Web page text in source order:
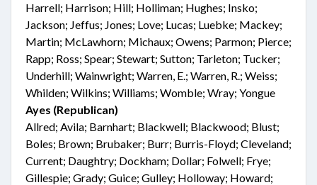
Harrell; Harrison; Hill; Holliman; Hughes; Insko;
Jackson; Jeffus; Jones; Love; Lucas; Luebke; Mackey;
Martin; McLawhorn; Michaux; Owens; Parmon; Pierce;
Rapp; Ross; Spear; Stewart; Sutton; Tarleton; Tucker;
Underhill; Wainwright; Warren, E.; Warren, R.; Weiss;
Whilden; Wilkins; Williams; Womble; Wray; Yongue
Ayes (Republican)
Allred; Avila; Barnhart; Blackwell; Blackwood; Blust;
Boles; Brown; Brubaker; Burr; Burris-Floyd; Cleveland;
Current; Daughtry; Dockham; Dollar; Folwell; Frye;
Gillespie; Grady; Guice; Gulley; Holloway; Howard;